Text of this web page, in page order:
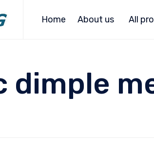
Home About us All
dimple